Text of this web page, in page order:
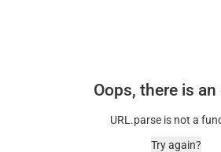
Oops, there is an
URL.parse is not a
Try again?